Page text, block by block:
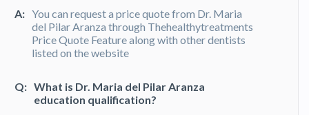
A: You can request a price quote from Dr. Maria
del Pilar Aranza through Thehealthytreatments
Price Quote Feature along with other dentists
listed on the website
Q: What is Dr. Maria del Pilar Aranza
education qualification?